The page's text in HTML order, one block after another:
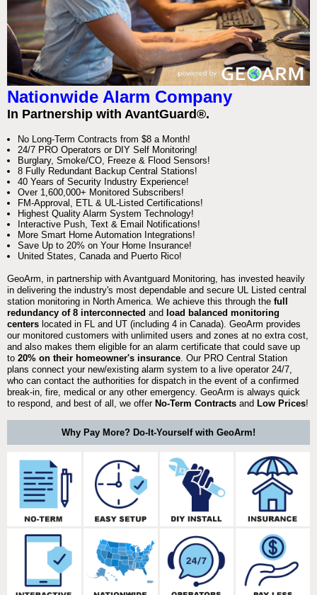
Nationwide Alarm Company
In Partnership with AvantGuard®.
No Long-Term Contracts from $8 a Month!
24/7 PRO Operators or DIY Self Monitoring!
Burglary, Smoke/CO, Freeze & Flood Sensors!
8 Fully Redundant Backup Central Stations!
40 Years of Security Industry Experience!
Over 1,600,000+ Monitored Subscribers!
FM-Approval, ETL & UL-Listed Certifications!
Highest Quality Alarm System Technology!
Interactive Push, Text & Email Notifications!
More Smart Home Automation Integrations!
Save Up to 20% on Your Home Insurance!
United States, Canada and Puerto Rico!
GeoArm, in partnership with Avantguard Monitoring, has invested heavily
in delivering the industry's most dependable and secure UL Listed central
station monitoring in North America. We achieve this through the full
redundancy of 8 interconnected and load balanced monitoring
centers located in FL and UT (including 4 in Canada). GeoArm provides
our monitored customers with unlimited users and zones at no extra cost,
and also makes them eligible for an alarm certificate that could save up
to 20% on their homeowner's insurance . Our PRO Central Station
plans connect your new/existing alarm system to a live operator 24/7,
who can contact the authorities for dispatch in the event of a confirmed
break-in, fire, medical or any other emergency. GeoArm is always quick
to respond, and best of all, we offer No-Term Contracts and Low Prices!
Why Pay More? Do-It-Yourself with GeoArm!